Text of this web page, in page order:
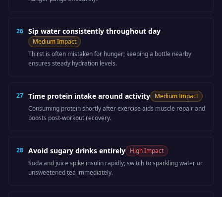
26 Sip water consistently throughout day
MediumImpact
Thirst is often mistaken for hunger; keeping a bottle nearby
ensures steady hydration levels.
27 Time protein intake around activity MediumImpact
Consuming protein shortly after exercise aids muscle repair and
boosts post-workout recovery.
28 Avoid sugary drinks entirely HighImpact
Soda and juice spike insulin rapidly; switch to sparkling water or
unsweetened tea immediately.